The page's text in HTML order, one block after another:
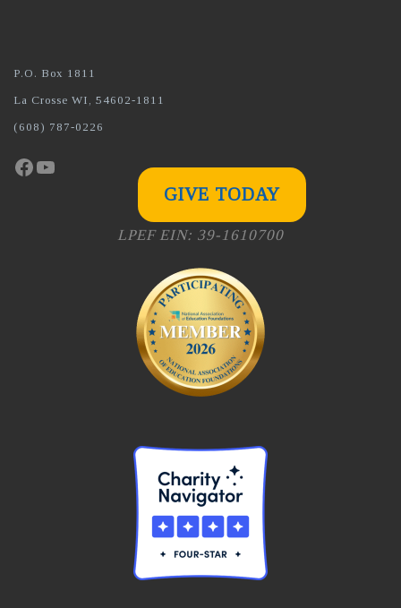
P.O. Box 1811
La Crosse WI, 54602-1811
(608) 787-0226
Facebook
YouTube
GIVE TODAY
LPEF EIN: 39-1610700